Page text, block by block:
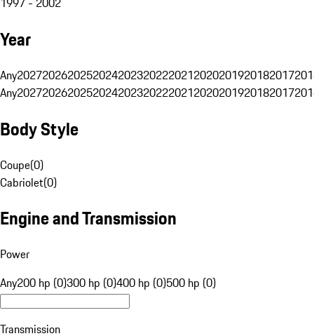
Year
Any20272026202520242023202220212020201920182017
Any20272026202520242023202220212020201920182017
Body Style
Coupe(0)
Cabriolet(0)
Engine and Transmission
Power
Any200 hp (0)300 hp (0)400 hp (0)500 hp (0)
Transmission